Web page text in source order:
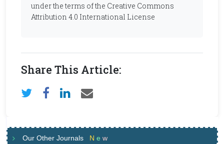
under the terms of the Creative Commons
Attribution 4.0 International License
Share This Article:
Our Other Journals N e w